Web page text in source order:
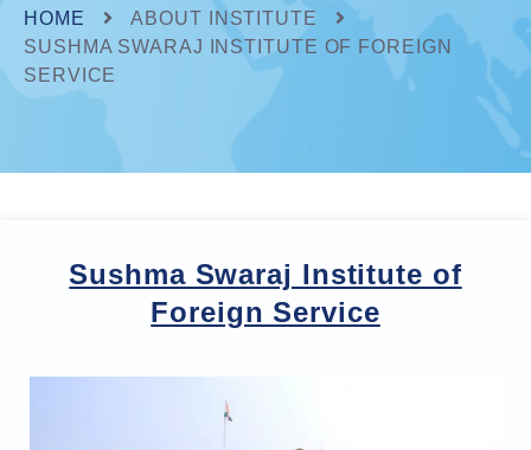
HOME
ABOUT INSTITUTE
SUSHMA SWARAJ INSTITUTE OF FOREIGN
SERVICE
Sushma Swaraj Institute of
Foreign Service